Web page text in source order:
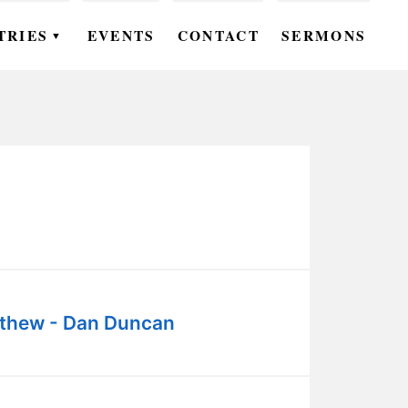
▼ EVENTS CONTACT SERMONS
- Dan Duncan